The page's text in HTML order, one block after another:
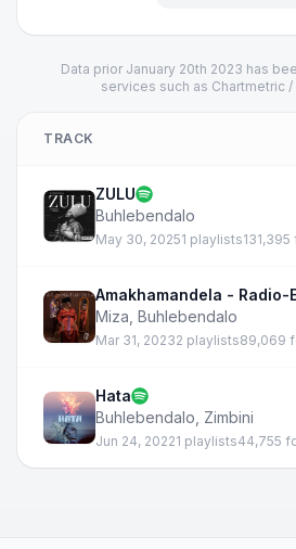
Data prior January 20th 2023 has
services such as Chartmetric
TRACK
ZULU
Buhlebendalo
May 30, 20251 playlists
Amakhamandela - Radio-
Miza Buhlebendalo
Mar 31, 20232 playlists89,069
Hata
Buhlebendalo Zimbini
Jun 24, 20221 playlists44,755